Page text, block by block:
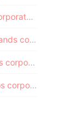
Paradise Papers - Aruba corporate registry
Paradise Papers - Cook Islands corporate registry
Paradise Papers - Bahamas corporate registry
Paradise Papers - Barbados corporate registry